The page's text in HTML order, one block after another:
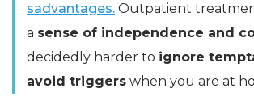
sadvantages. Outpatient
a sense of independence and
decidedly harder to ignore
avoid triggers when you are at